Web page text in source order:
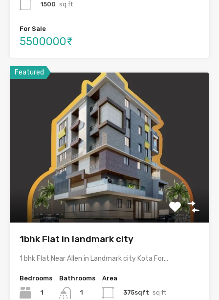
1500 sq ft
For Sale
5500000₹
Featured
1bhk Flat in landmark city
1 bhk Flat Near Allen in Landmark city Kota For…
Bedrooms
1
Bathrooms
1
Area
375sqft sq ft